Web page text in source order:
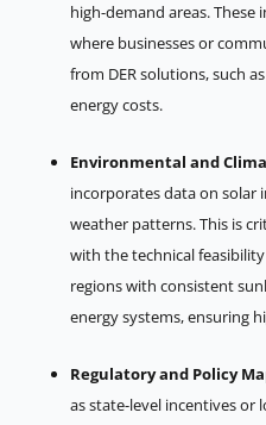
high-demand areas.
where businesses or
from DER solutions, such
energy costs.
Environmental and
incorporates data on solar
weather patterns. This is
with the technical
regions with consistent
energy systems, ensuring
Regulatory and Policy
as state-level incentives or